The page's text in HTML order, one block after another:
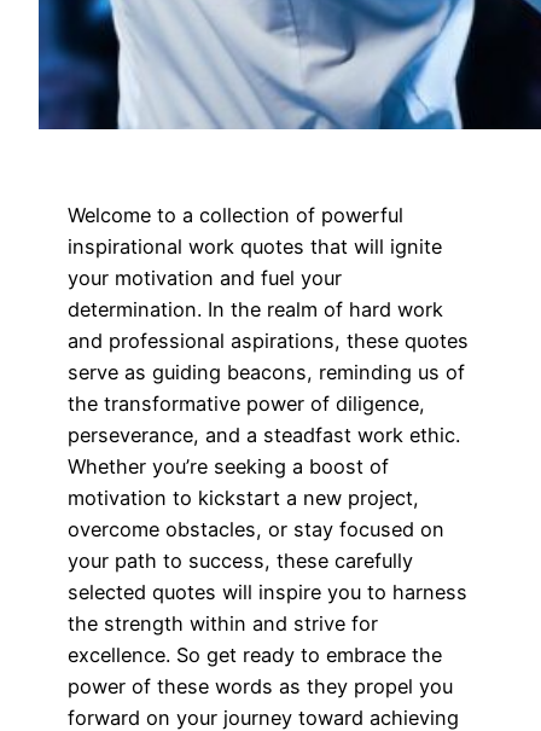
Welcome to a collection of powerful
inspirational work quotes that will ignite
your motivation and fuel your
determination. In the realm of hard work
and professional aspirations, these quotes
serve as guiding beacons, reminding us of
the transformative power of diligence,
perseverance, and a steadfast work ethic.
Whether you’re seeking a boost of
motivation to kickstart a new project,
overcome obstacles, or stay focused on
your path to success, these carefully
selected quotes will inspire you to harness
the strength within and strive for
excellence. So get ready to embrace the
power of these words as they propel you
forward on your journey toward achieving